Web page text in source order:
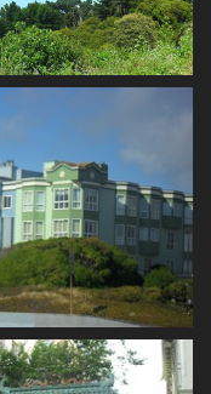
SDC11191
693 visits